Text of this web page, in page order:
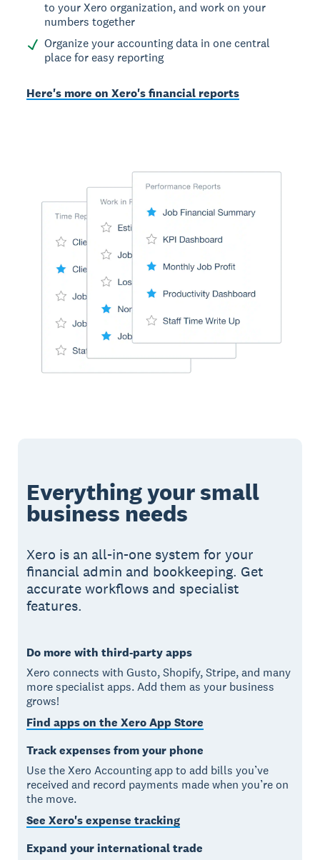
to your Xero organization, and work on your
numbers together
Organize your accounting data in one central
place for easy reporting
Here's more on Xero's financial reports
Everything your small
business needs
Xero is an all-in-one system for your
financial admin and bookkeeping. Get
accurate workflows and specialist
features.
Do more with third-party apps
Xero connects with Gusto, Shopify, Stripe, and many
more specialist apps. Add them as your business
grows!
Find apps on the Xero App Store
Track expenses from your phone
Use the Xero Accounting app to add bills you’ve
received and record payments made when you’re on
the move.
See Xero's expense tracking
Expand your international trade